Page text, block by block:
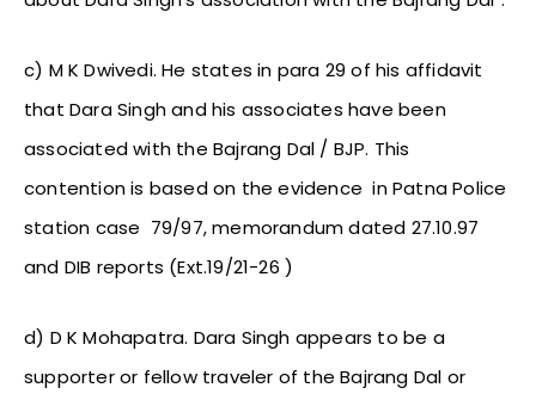
c) M K Dwivedi. He states in para 29 of his affidavit
that Dara Singh and his associates have been
associated with the Bajrang Dal / BJP. This
contention is based on the evidence in Patna Police
station case 79/97, memorandum dated 27.10.97
and DIB reports (Ext.19/21-26 )
d) D K Mohapatra. Dara Singh appears to be a
supporter or fellow traveler of the Bajrang Dal or